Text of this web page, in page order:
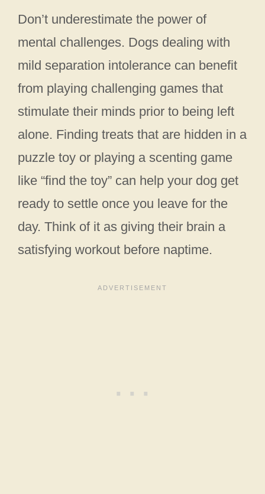
Don’t underestimate the power of
mental challenges. Dogs dealing with
mild separation intolerance can benefit
from playing challenging games that
stimulate their minds prior to being left
alone. Finding treats that are hidden in a
puzzle toy or playing a scenting game
like “find the toy” can help your dog get
ready to settle once you leave for the
day. Think of it as giving their brain a
satisfying workout before naptime.